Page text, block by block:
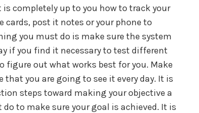
completely up to you how to track your
cards, post it notes or your phone to
you must do is make sure the system
if you find it necessary to test different
figure out what works best for you. Make
you are going to see it every day. It is
steps toward making your objective a
to make sure your goal is achieved. It is